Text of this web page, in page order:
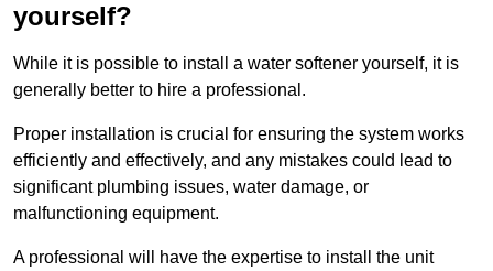
yourself?
While it is possible to install a water softener yourself, it is
generally better to hire a professional.
Proper installation is crucial for ensuring the system works
efficiently and effectively, and any mistakes could lead to
significant plumbing issues, water damage, or
malfunctioning equipment.
A professional will have the expertise to install the unit